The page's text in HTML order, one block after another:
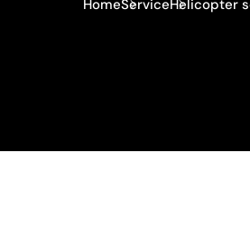
HomeServiceHelicopter